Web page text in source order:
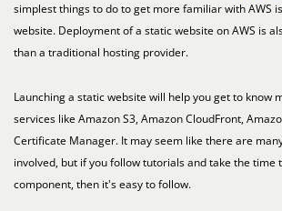
simplest things to do to get more familiar with AWS
website. Deployment of a static website on AWS is
than a traditional hosting provider.
Launching a static website will help you get to know
services like Amazon S3, Amazon CloudFront,
Certificate Manager. It may seem like there are
involved, but if you follow tutorials and take the time
component, then it's easy to follow.